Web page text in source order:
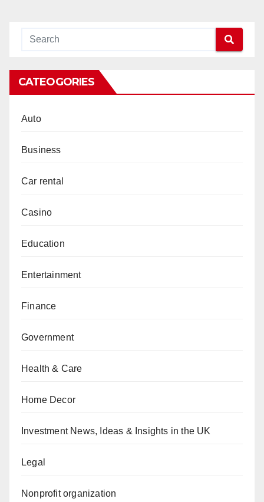
CATEOGORIES
Auto
Business
Car rental
Casino
Education
Entertainment
Finance
Government
Health & Care
Home Decor
Investment News, Ideas & Insights in the UK
Legal
Nonprofit organization